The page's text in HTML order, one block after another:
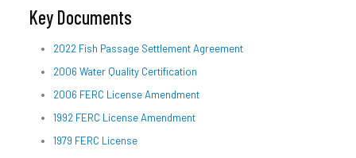
Key Documents
2022 Fish Passage Settlement Agreement
2006 Water Quality Certification
2006 FERC License Amendment
1992 FERC License Amendment
1979 FERC License